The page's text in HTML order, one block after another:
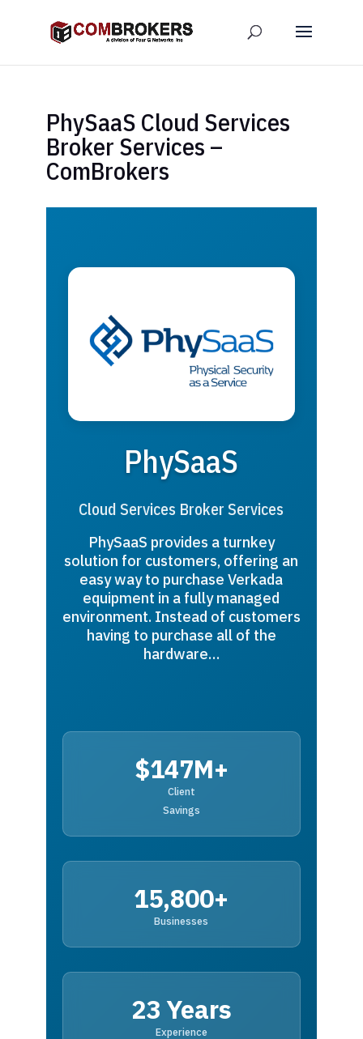
PhySaaS Cloud Services
Broker Services –
ComBrokers
PhySaaS
Cloud Services Broker Services
PhySaaS provides a turnkey
solution for customers, offering an
easy way to purchase Verkada
equipment in a fully managed
environment. Instead of customers
having to purchase all of the
hardware…
$147M+
Client
Savings
15,800+
Businesses
23 Years
Experience